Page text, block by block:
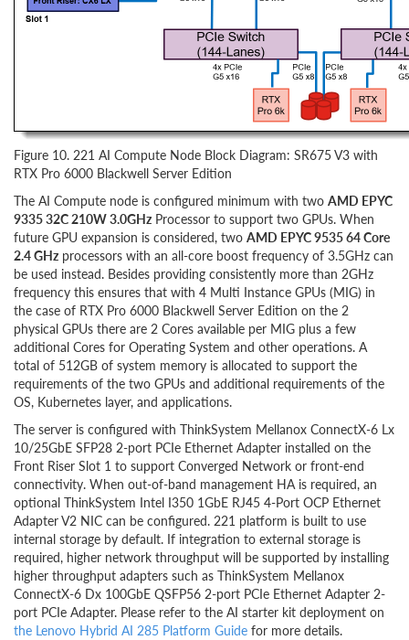
Figure 10. 221 AI Compute Node Block Diagram: SR675 V3 with
RTX Pro 6000 Blackwell Server Edition
The AI Compute node is configured minimum with two AMD EPYC
9335 32C 210W 3.0GHz Processor to support two GPUs. When
future GPU expansion is considered, two AMD EPYC 9535 64 Core
2.4 GHz processors with an all-core boost frequency of 3.5GHz can
be used instead. Besides providing consistently more than 2GHz
frequency this ensures that with 4 Multi Instance GPUs (MIG) in
the case of RTX Pro 6000 Blackwell Server Edition on the 2
physical GPUs there are 2 Cores available per MIG plus a few
additional Cores for Operating System and other operations. A
total of 512GB of system memory is allocated to support the
requirements of the two GPUs and additional requirements of the
OS, Kubernetes layer, and applications.
The server is configured with ThinkSystem Mellanox ConnectX-6 Lx
10/25GbE SFP28 2-port PCIe Ethernet Adapter installed on the
Front Riser Slot 1 to support Converged Network or front-end
connectivity. When out-of-band management HA is required, an
optional ThinkSystem Intel I350 1GbE RJ45 4-Port OCP Ethernet
Adapter V2 NIC can be configured. 221 platform is built to use
internal storage by default. If integration to external storage is
required, higher network throughput will be supported by installing
higher throughput adapters such as ThinkSystem Mellanox
ConnectX-6 Dx 100GbE QSFP56 2-port PCIe Ethernet Adapter 2-
port PCIe Adapter. Please refer to the AI starter kit deployment on
the Lenovo Hybrid AI 285 Platform Guide for more details.